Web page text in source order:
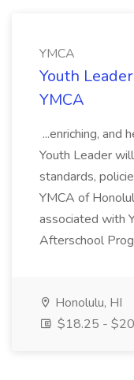
YMCA
Youth
YMCA
...enriching, and
Youth Leader
standards,
YMCA of
associated with
Afterschool
Honolulu, HI
$18.25 -